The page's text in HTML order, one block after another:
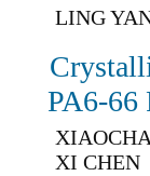
LING
PA6-66
XI CHEN